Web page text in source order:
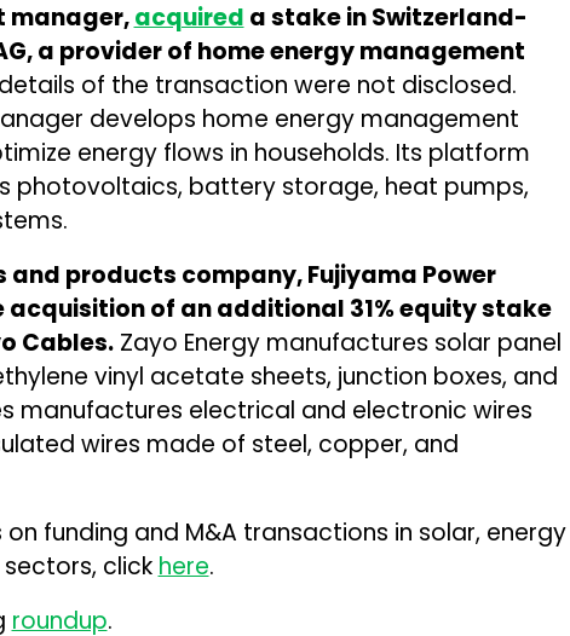
manager,acquired a stake in Switzerland-
a provider of home energy management
of the transaction were not disclosed.
develops home energy management
energy flows in households. Its platform
photovoltaics, battery storage, heat pumps,
products company, Fujiyama Power
acquisition of an additional 31% equity stake
Cables.Zayo Energy manufactures solar panel
vinyl acetate sheets, junction boxes, and
manufactures electrical and electronic wires
wires made of steel, copper, and
funding and M&A transactions in solar, energy
click here.
roundup.